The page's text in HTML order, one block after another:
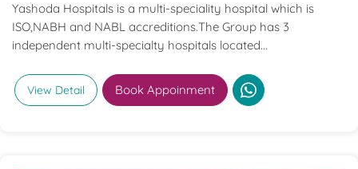
Yashoda Hospitals is a multi-speciality hospital which is
ISO,NABH and NABL accreditions.The Group has 3
independent multi-specialty hospitals located...
View Detail Book Appoinment